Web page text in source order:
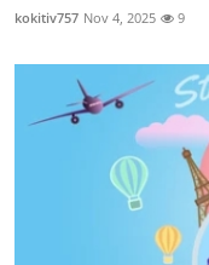
kokitiv757 Nov 4, 2025 9